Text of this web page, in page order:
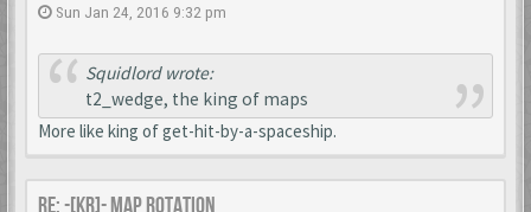
Sun Jan 24, 2016 9:32 pm
Squidlord wrote:
t2_wedge, the king of maps
More like king of get-hit-by-a-spaceship.